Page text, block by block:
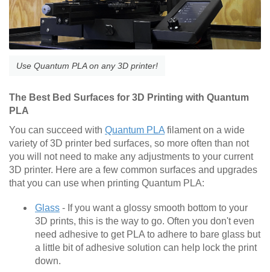
Use Quantum PLA on any 3D printer!
The Best Bed Surfaces for 3D Printing with Quantum
PLA
You can succeed with Quantum PLA filament on a wide
variety of 3D printer bed surfaces, so more often than not
you will not need to make any adjustments to your current
3D printer. Here are a few common surfaces and upgrades
that you can use when printing Quantum PLA:
Glass - If you want a glossy smooth bottom to your
3D prints, this is the way to go. Often you don't even
need adhesive to get PLA to adhere to bare glass but
a little bit of adhesive solution can help lock the print
down.